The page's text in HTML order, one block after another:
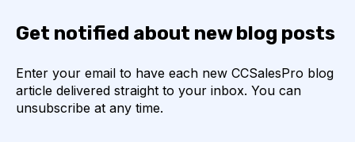
Get notified about new blog posts
Enter your email to have each new CCSalesPro blog
article delivered straight to your inbox. You can
unsubscribe at any time.